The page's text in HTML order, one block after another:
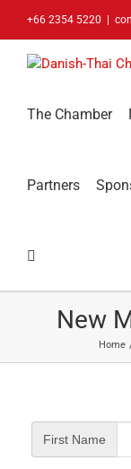
+66 2354 5220
The Chamber
Partners
New
Home
First Name